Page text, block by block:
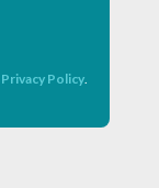
Privacy Policy